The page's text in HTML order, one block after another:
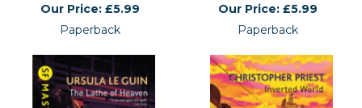
Our Price: £5.99
Paperback
Our Price: £5.99
Paperback